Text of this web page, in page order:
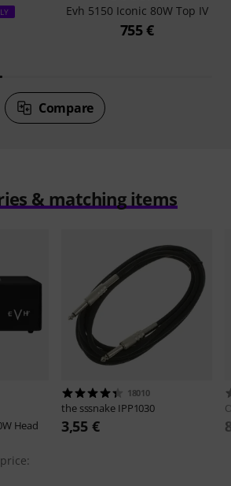
Evh 5150 Iconic 80W Top IV
755 €
Compare
& matching items
Head
18010
the sssnake IPP1030
3,55 €